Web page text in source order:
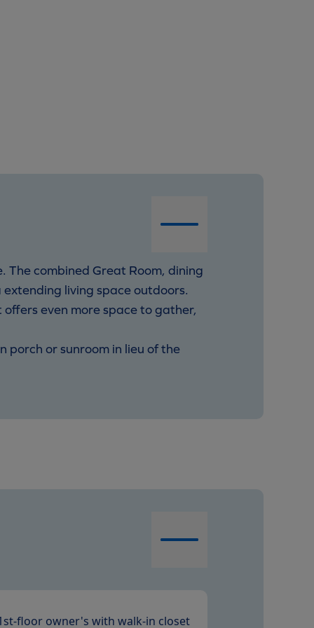
combined Great Room, dining
living space outdoors.
even more space to gather,
porch or sunroom in lieu of the
floor owner's with walk-in closet